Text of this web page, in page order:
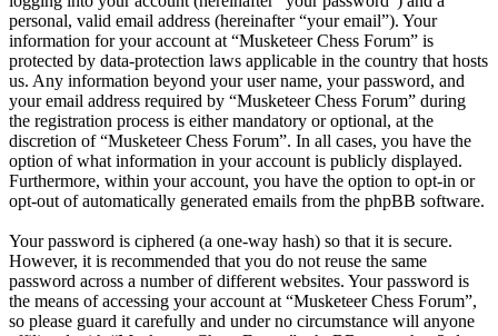
personal, valid email address (hereinafter “your email”). Your
information for your account at “Musketeer Chess Forum” is
protected by data-protection laws applicable in the country that hosts
us. Any information beyond your user name, your password, and
your email address required by “Musketeer Chess Forum” during
the registration process is either mandatory or optional, at the
discretion of “Musketeer Chess Forum”. In all cases, you have the
option of what information in your account is publicly displayed.
Furthermore, within your account, you have the option to opt-in or
opt-out of automatically generated emails from the phpBB software.
Your password is ciphered (a one-way hash) so that it is secure.
However, it is recommended that you do not reuse the same
password across a number of different websites. Your password is
the means of accessing your account at “Musketeer Chess Forum”,
so please guard it carefully and under no circumstance will anyone